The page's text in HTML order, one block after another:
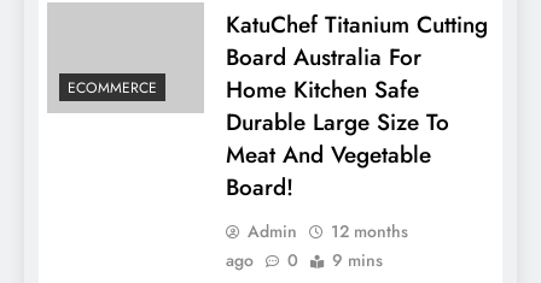
ECOMMERCE
KatuChef Titanium Cutting
Board Australia For
Home Kitchen Safe
Durable Large Size To
Meat And Vegetable
Board!
Admin
12 months
ago
0 9 mins